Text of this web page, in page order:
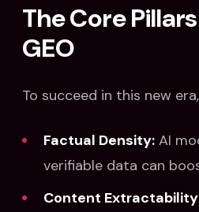
The Core
GEO
To succeed in this new
Factual Density: AI
verifiable data can
Content